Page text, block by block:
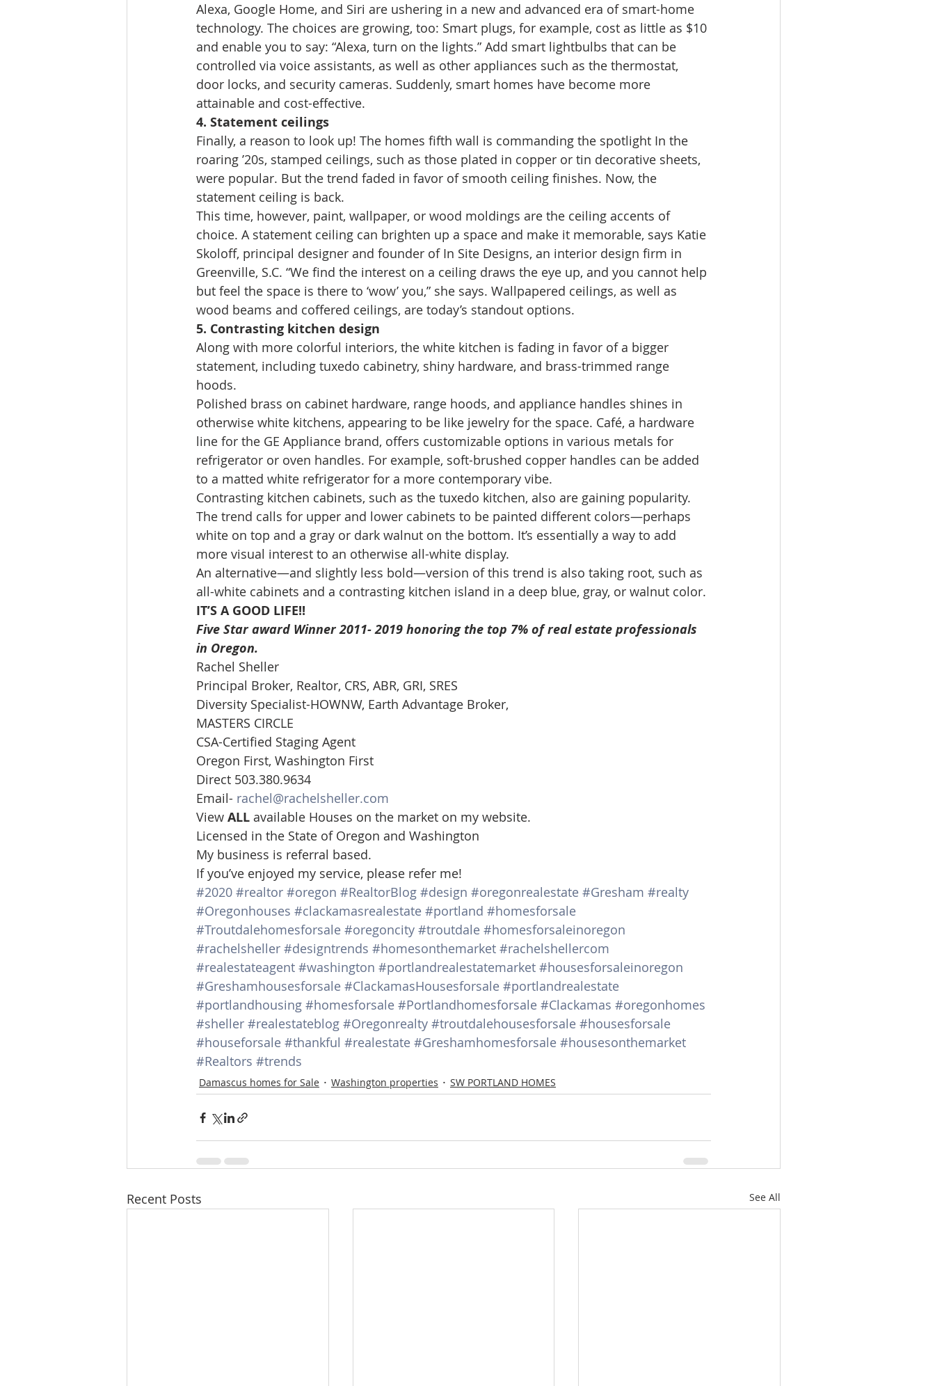
Alexa, Google Home, and Siri are ushering in a new and advanced era of smart-home
technology. The choices are growing, too: Smart plugs, for example, cost as little as $10
and enable you to say: “Alexa, turn on the lights.” Add smart lightbulbs that can be
controlled via voice assistants, as well as other appliances such as the thermostat,
door locks, and security cameras. Suddenly, smart homes have become more
attainable and cost-effective.
4. Statement ceilings
Finally, a reason to look up! The homes fifth wall is commanding the spotlight In the
roaring ’20s, stamped ceilings, such as those plated in copper or tin decorative sheets,
were popular. But the trend faded in favor of smooth ceiling finishes. Now, the
statement ceiling is back.
This time, however, paint, wallpaper, or wood moldings are the ceiling accents of
choice. A statement ceiling can brighten up a space and make it memorable, says Katie
Skoloff, principal designer and founder of In Site Designs, an interior design firm in
Greenville, S.C. “We find the interest on a ceiling draws the eye up, and you cannot help
but feel the space is there to ‘wow’ you,” she says. Wallpapered ceilings, as well as
wood beams and coffered ceilings, are today’s standout options.
5. Contrasting kitchen design
Along with more colorful interiors, the white kitchen is fading in favor of a bigger
statement, including tuxedo cabinetry, shiny hardware, and brass-trimmed range
hoods.
Polished brass on cabinet hardware, range hoods, and appliance handles shines in
otherwise white kitchens, appearing to be like jewelry for the space. Café, a hardware
line for the GE Appliance brand, offers customizable options in various metals for
refrigerator or oven handles. For example, soft-brushed copper handles can be added
to a matted white refrigerator for a more contemporary vibe.
Contrasting kitchen cabinets, such as the tuxedo kitchen, also are gaining popularity.
The trend calls for upper and lower cabinets to be painted different colors—perhaps
white on top and a gray or dark walnut on the bottom. It’s essentially a way to add
more visual interest to an otherwise all-white display.
An alternative—and slightly less bold—version of this trend is also taking root, such as
all-white cabinets and a contrasting kitchen island in a deep blue, gray, or walnut color.
IT’S A GOOD LIFE!!
Five Star award Winner 2011- 2019 honoring the top 7% of real estate professionals
in Oregon.
Rachel Sheller
Principal Broker, Realtor, CRS, ABR, GRI, SRES
Diversity Specialist-HOWNW, Earth Advantage Broker,
MASTERS CIRCLE
CSA-Certified Staging Agent
Oregon First, Washington First
Direct 503.380.9634
Email- rachel@rachelsheller.com
View ALL available Houses on the market on my website.
Licensed in the State of Oregon and Washington
My business is referral based.
If you’ve enjoyed my service, please refer me!
#2020 #realtor #oregon #RealtorBlog #design #oregonrealestate #Gresham #realty
#Oregonhouses #clackamasrealestate #portland #homesforsale
#Troutdalehomesforsale #oregoncity #troutdale #homesforsaleinoregon
#rachelsheller #designtrends #homesonthemarket #rachelshellercom
#realestateagent #washington #portlandrealestatemarket #housesforsaleinoregon
#Greshamhousesforsale #ClackamasHousesforsale #portlandrealestate
#portlandhousing #homesforsale #Portlandhomesforsale #Clackamas #oregonhomes
#sheller #realestateblog #Oregonrealty #troutdalehousesforsale #housesforsale
#houseforsale #thankful #realestate #Greshamhomesforsale #housesonthemarket
#Realtors #trends
Damascus homes for Sale Washington properties SW PORTLAND HOMES
Recent Posts See All